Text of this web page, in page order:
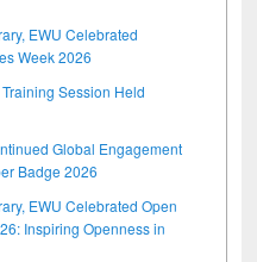
EWU Celebrated
Week 2026
Session Held
Global Engagement
Badge 2026
EWU Celebrated Open
Inspiring Openness in